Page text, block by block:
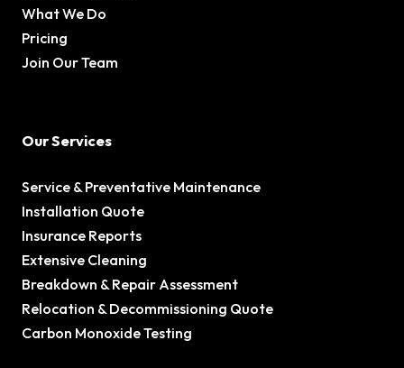
What We Do
Pricing
Join Our Team
Our Services
Service & Preventative Maintenance
Installation Quote
Insurance Reports
Extensive Cleaning
Breakdown & Repair Assessment
Relocation & Decommissioning Quote
Carbon Monoxide Testing